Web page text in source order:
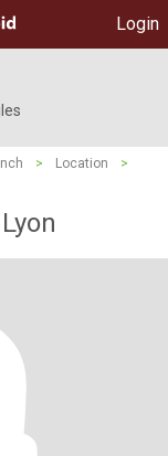
Login
> Location
>